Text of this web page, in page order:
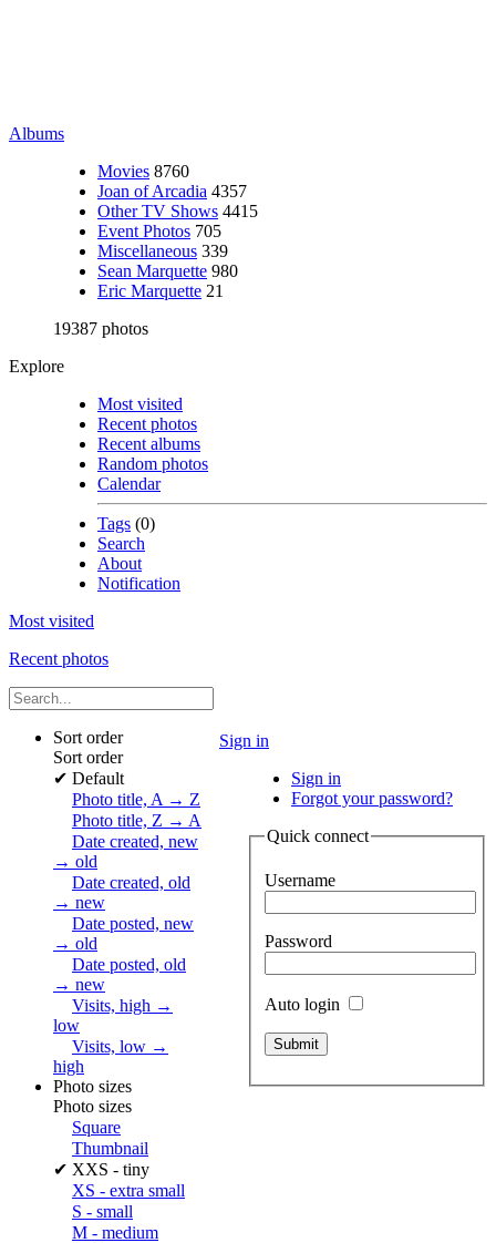
Albums
Movies 8760
Joan of Arcadia 4357
Other TV Shows 4415
Event Photos 705
Miscellaneous 339
Sean Marquette 980
Eric Marquette 21
19387 photos
Explore
Most visited
Recent photos
Recent albums
Random photos
Calendar
Tags (0)
Search
About
Notification
Most visited
Recent photos
Sign in
Sign in
Forgot your password?
Quick connect
Username
Password
Auto login
Sort order
Sort order
✔ Default
Photo title, A → Z
Photo title, Z → A
Date created, new
→ old
Date created, old
→ new
Date posted, new
→ old
Date posted, old
→ new
Visits, high →
low
Visits, low →
high
Photo sizes
Photo sizes
Square
Thumbnail
✔ XXS - tiny
XS - extra small
S - small
M - medium